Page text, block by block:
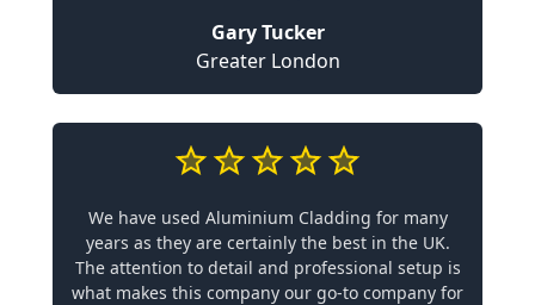
Gary Tucker
Greater London
We have used Aluminium Cladding for many
years as they are certainly the best in the UK.
The attention to detail and professional setup is
what makes this company our go-to company for